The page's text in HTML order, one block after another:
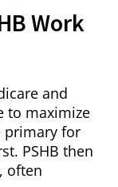
Work
and
to maximize
primary for
PSHB then
often